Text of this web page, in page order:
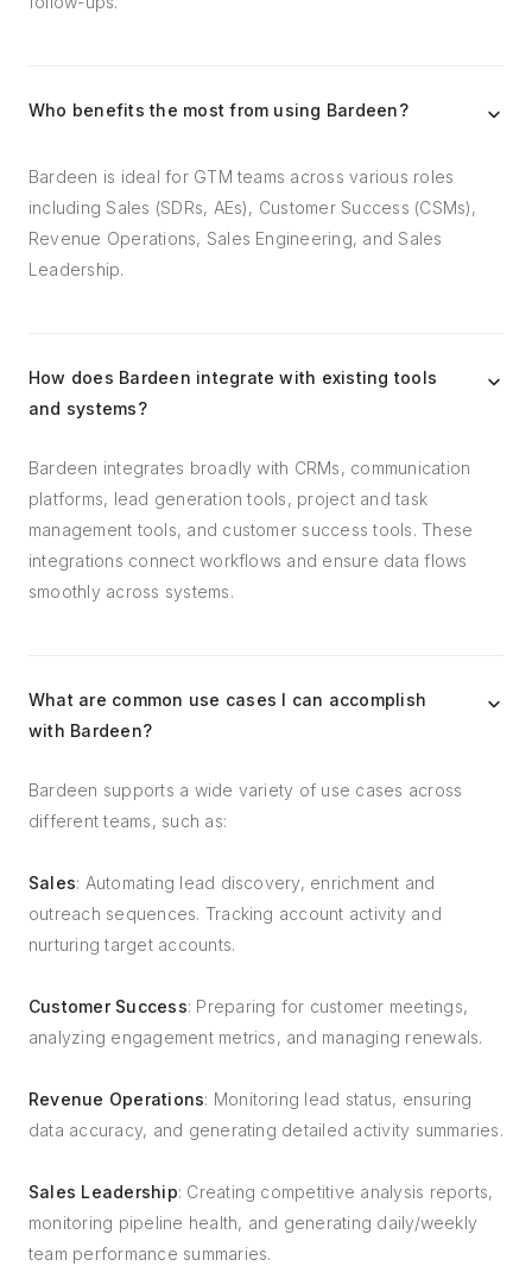
Who benefits the most from using Bardeen?
Bardeen is ideal for GTM teams across various roles
including Sales (SDRs, AEs), Customer Success (CSMs),
Revenue Operations, Sales Engineering, and Sales
Leadership.
How does Bardeen integrate with existing tools
and systems?
Bardeen integrates broadly with CRMs, communication
platforms, lead generation tools, project and task
management tools, and customer success tools. These
integrations connect workflows and ensure data flows
smoothly across systems.
What are common use cases I can accomplish
with Bardeen?
Bardeen supports a wide variety of use cases across
different teams, such as:
Sales: Automating lead discovery, enrichment and
outreach sequences. Tracking account activity and
nurturing target accounts.
Customer Success: Preparing for customer meetings,
analyzing engagement metrics, and managing renewals.
Revenue Operations: Monitoring lead status, ensuring
data accuracy, and generating detailed activity summaries.
Sales Leadership: Creating competitive analysis reports,
monitoring pipeline health, and generating daily/weekly
team performance summaries.